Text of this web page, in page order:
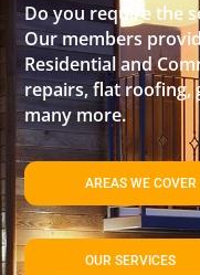
Do you require the
Our members
Residential and
repairs, flat roofing,
many more.
AREAS WE COVER
OUR SERVICES